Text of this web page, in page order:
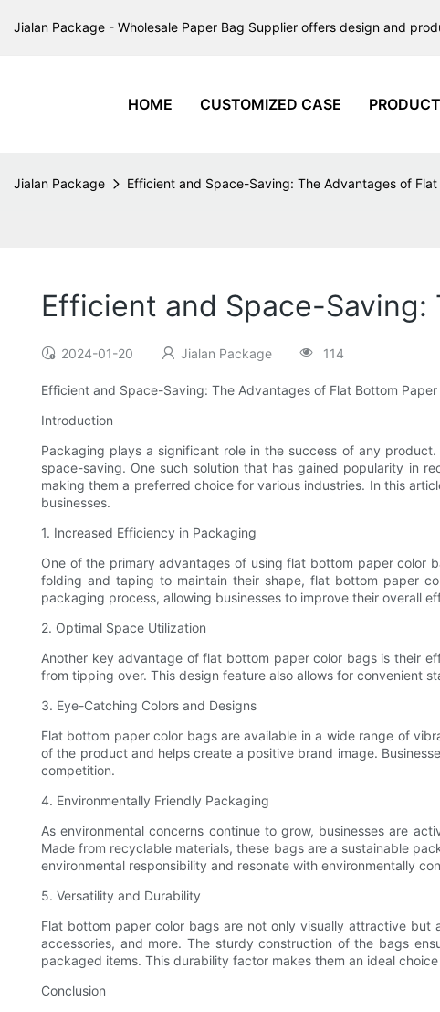
Jialan Package - Wholesale Paper Bag Supplier offers design and
HOME CUSTOMIZED CASE
Jialan Package Efficient and Space-Saving: The Advantages of
Efficient and Space-
2024-01-20 Jialan Package 114
Efficient and Space-Saving: The Advantages of Flat Bottom Paper
Introduction
Packaging plays a significant role in the success of any
space-saving. One such solution that has gained popularity in
making them a preferred choice for various industries. In this
businesses.
1. Increased Efficiency in Packaging
One of the primary advantages of using flat bottom paper color
folding and taping to maintain their shape, flat bottom paper
packaging process, allowing businesses to improve their overall
2. Optimal Space Utilization
Another key advantage of flat bottom paper color bags is their
from tipping over. This design feature also allows for convenient
3. Eye-Catching Colors and Designs
Flat bottom paper color bags are available in a wide range of
of the product and helps create a positive brand image.
competition.
4. Environmentally Friendly Packaging
As environmental concerns continue to grow, businesses are
Made from recyclable materials, these bags are a sustainable
environmental responsibility and resonate with environmentally
5. Versatility and Durability
Flat bottom paper color bags are not only visually attractive but
accessories, and more. The sturdy construction of the bags
packaged items. This durability factor makes them an ideal
Conclusion